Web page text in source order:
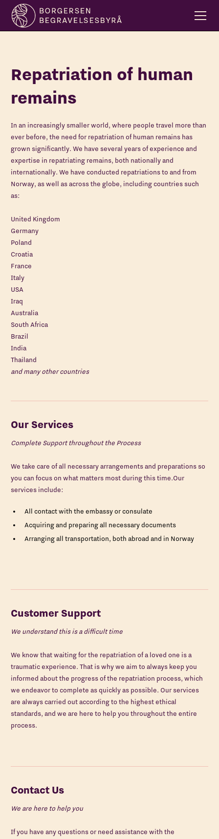
Repatriation of human
remains
In an increasingly smaller world, where people travel more than
ever before, the need for repatriation of human remains has
grown significantly. We have several years of experience and
expertise in repatriating remains, both nationally and
internationally. We have conducted repatriations to and from
Norway, as well as across the globe, including countries such
as:
United Kingdom
Germany
Poland
Croatia
France
Italy
USA
Iraq
Australia
South Africa
Brazil
India
Thailand
and many other countries
Our Services
Complete Support throughout the Process
We take care of all necessary arrangements and preparations so
you can focus on what matters most during this time.Our
services include:
All contact with the embassy or consulate
Acquiring and preparing all necessary documents
Arranging all transportation, both abroad and in Norway
Customer Support
We understand this is a difficult time
We know that waiting for the repatriation of a loved one is a
traumatic experience. That is why we aim to always keep you
informed about the progress of the repatriation process, which
we endeavor to complete as quickly as possible. Our services
are always carried out according to the highest ethical
standards, and we are here to help you throughout the entire
process.
Contact Us
We are here to help you
If you have any questions or need assistance with the